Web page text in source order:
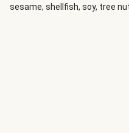
sesame, shellfish, soy, tree